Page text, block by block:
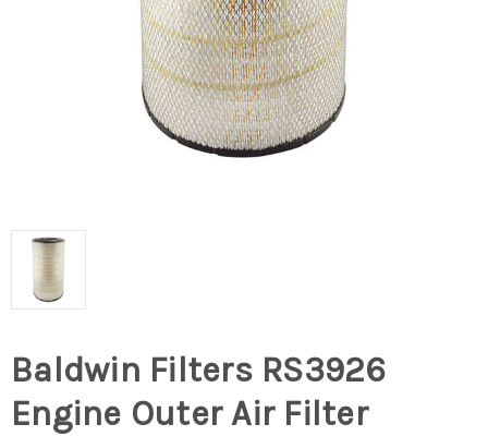
Baldwin Filters RS3926
Engine Outer Air Filter